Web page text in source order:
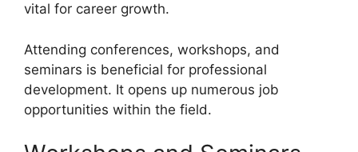
vital for career growth.
Attending conferences, workshops, and
seminars is beneficial for professional
development. It opens up numerous job
opportunities within the field.